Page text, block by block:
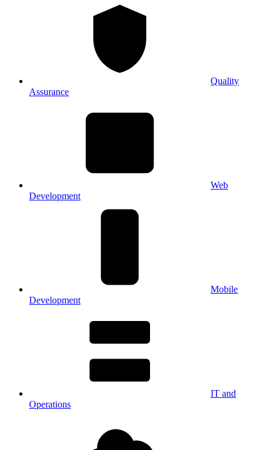
Quality
Assurance
Web
Development
Mobile
Development
IT and
Operations